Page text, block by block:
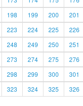
198 199 200 201
223 224 225 226
248 249 250 251
273 274 275 276
298 299 300 301
323 324 325 326